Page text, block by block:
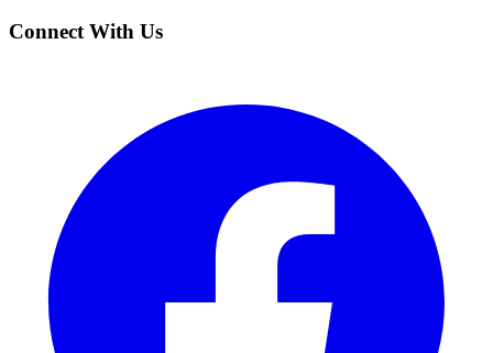
Connect With Us